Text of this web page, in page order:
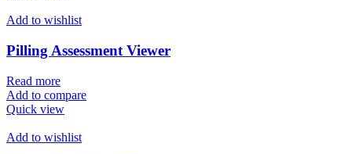
Add to wishlist
Pilling Assessment Viewer
Read more
Add to compare
Quick view
Add to wishlist